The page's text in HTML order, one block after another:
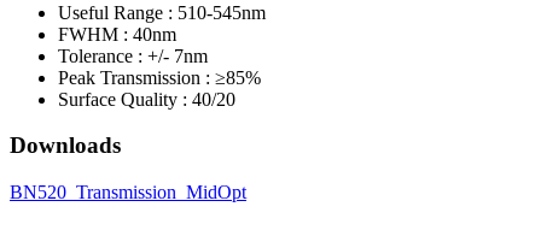
Useful Range : 510-545nm
FWHM : 40nm
Tolerance : +/- 7nm
Peak Transmission : ≥85%
Surface Quality : 40/20
Downloads
BN520_Transmission_MidOpt